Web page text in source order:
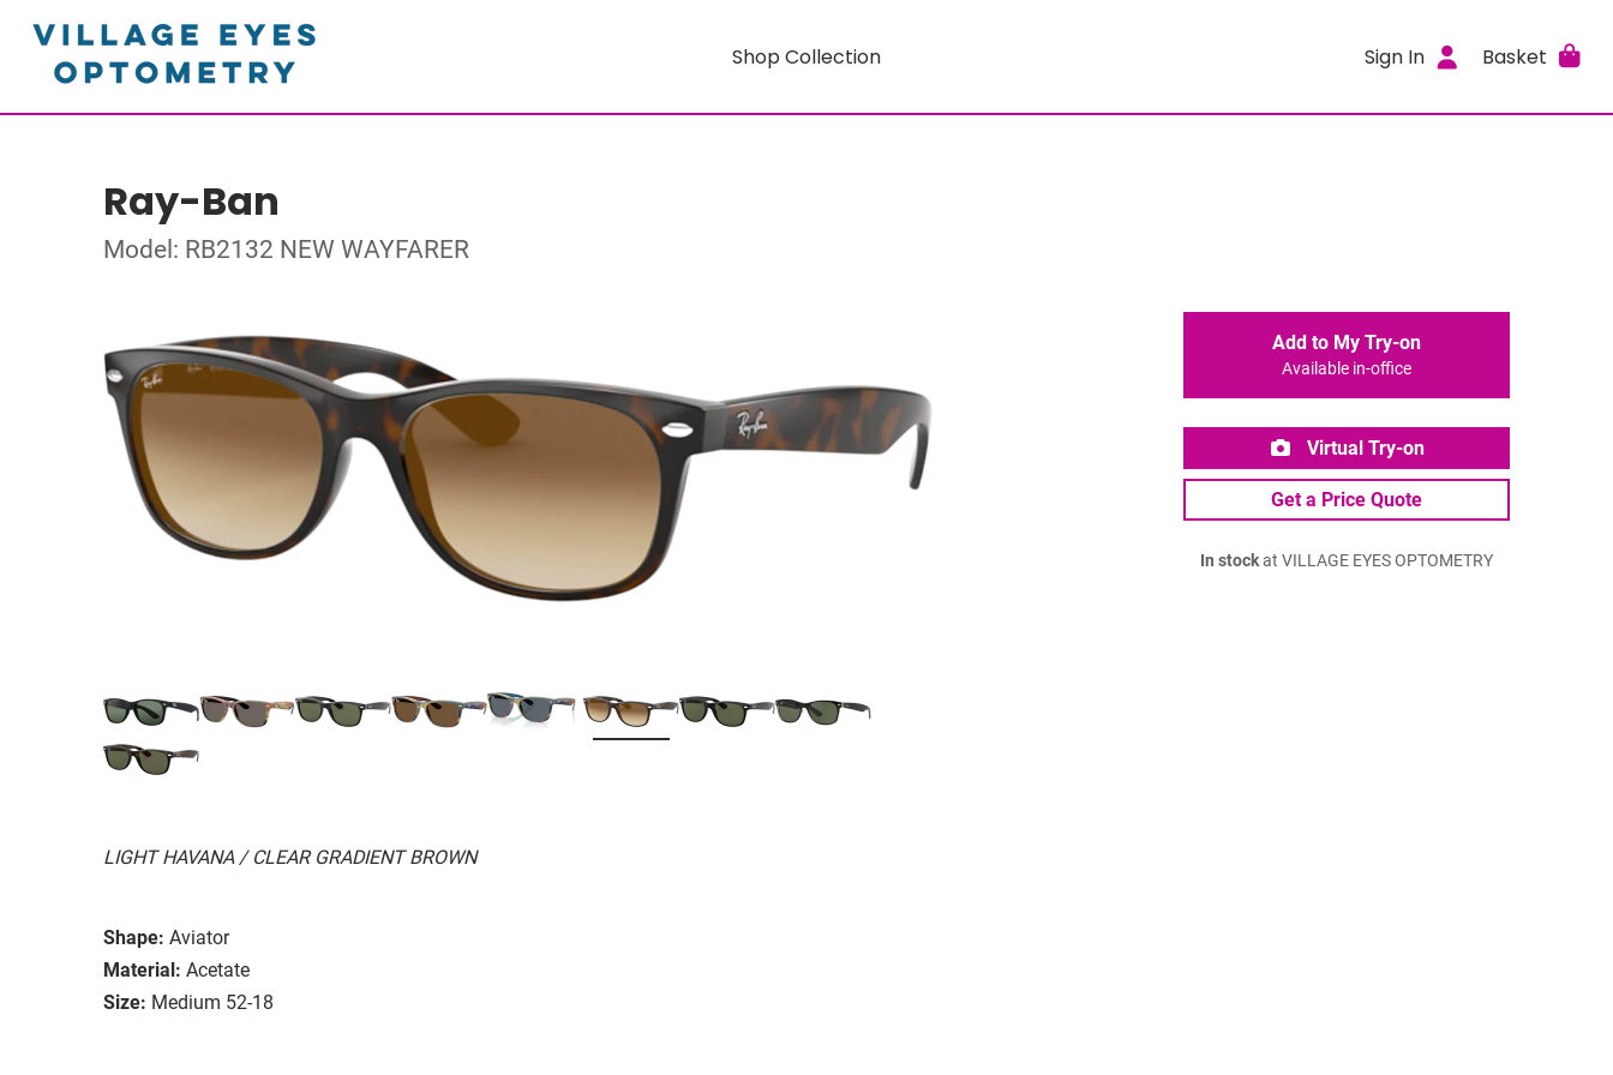
Shop Collection Sign In Basket
Ray-Ban
Model: RB2132 NEW WAYFARER
LIGHT HAVANA / CLEAR GRADIENT BROWN
Shape: Aviator
Material: Acetate
Size: Medium 52-18
Add to My Try-on
Available in-office
Virtual Try-on
Get a Price Quote
In stockat VILLAGE EYES OPTOMETRY